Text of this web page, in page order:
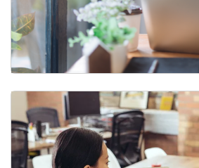
Remote Work